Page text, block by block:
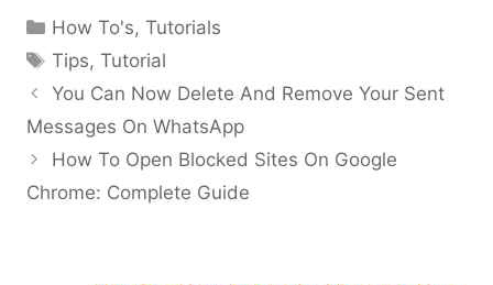
Categories
How To's,Tutorials
Tags
Tips,Tutorial
You Can Now Delete And Remove Your Sent
Messages On WhatsApp
How To Open Blocked Sites On Google
Chrome: Complete Guide